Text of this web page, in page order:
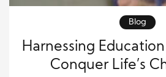
Blog
Harnessing
Conquer Life’s